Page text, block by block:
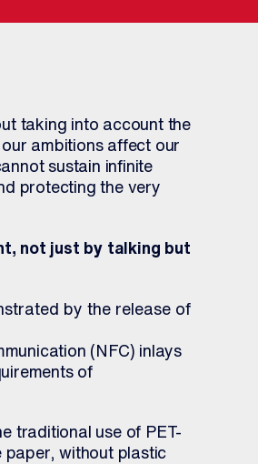
taking into account the
ambitions affect our
sustain infinite
protecting the very
not just by talking but
by the release of
(NFC) inlays
of
traditional use of PET-
paper, without plastic